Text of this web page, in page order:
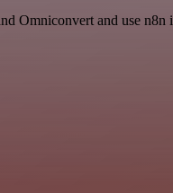
Omniconvert and use